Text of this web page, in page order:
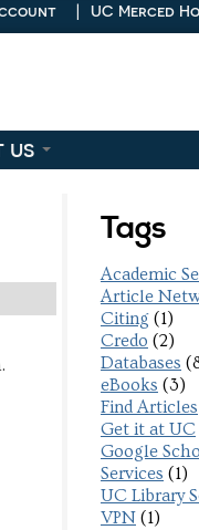
UC Merced
us
Tags
Academic
Article
Citing (1)
Credo (2)
Databases
eBooks (3)
Find Articles
Get it at UC
Google
Services (1)
UC Library
VPN (1)